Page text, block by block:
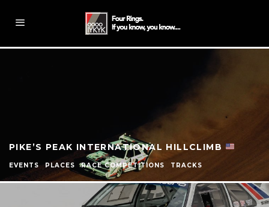
PIKE’S PEAK INTERNATIONAL HILLCLIMB
EVENTS PLACES RACE COMPETITIONS TRACKS